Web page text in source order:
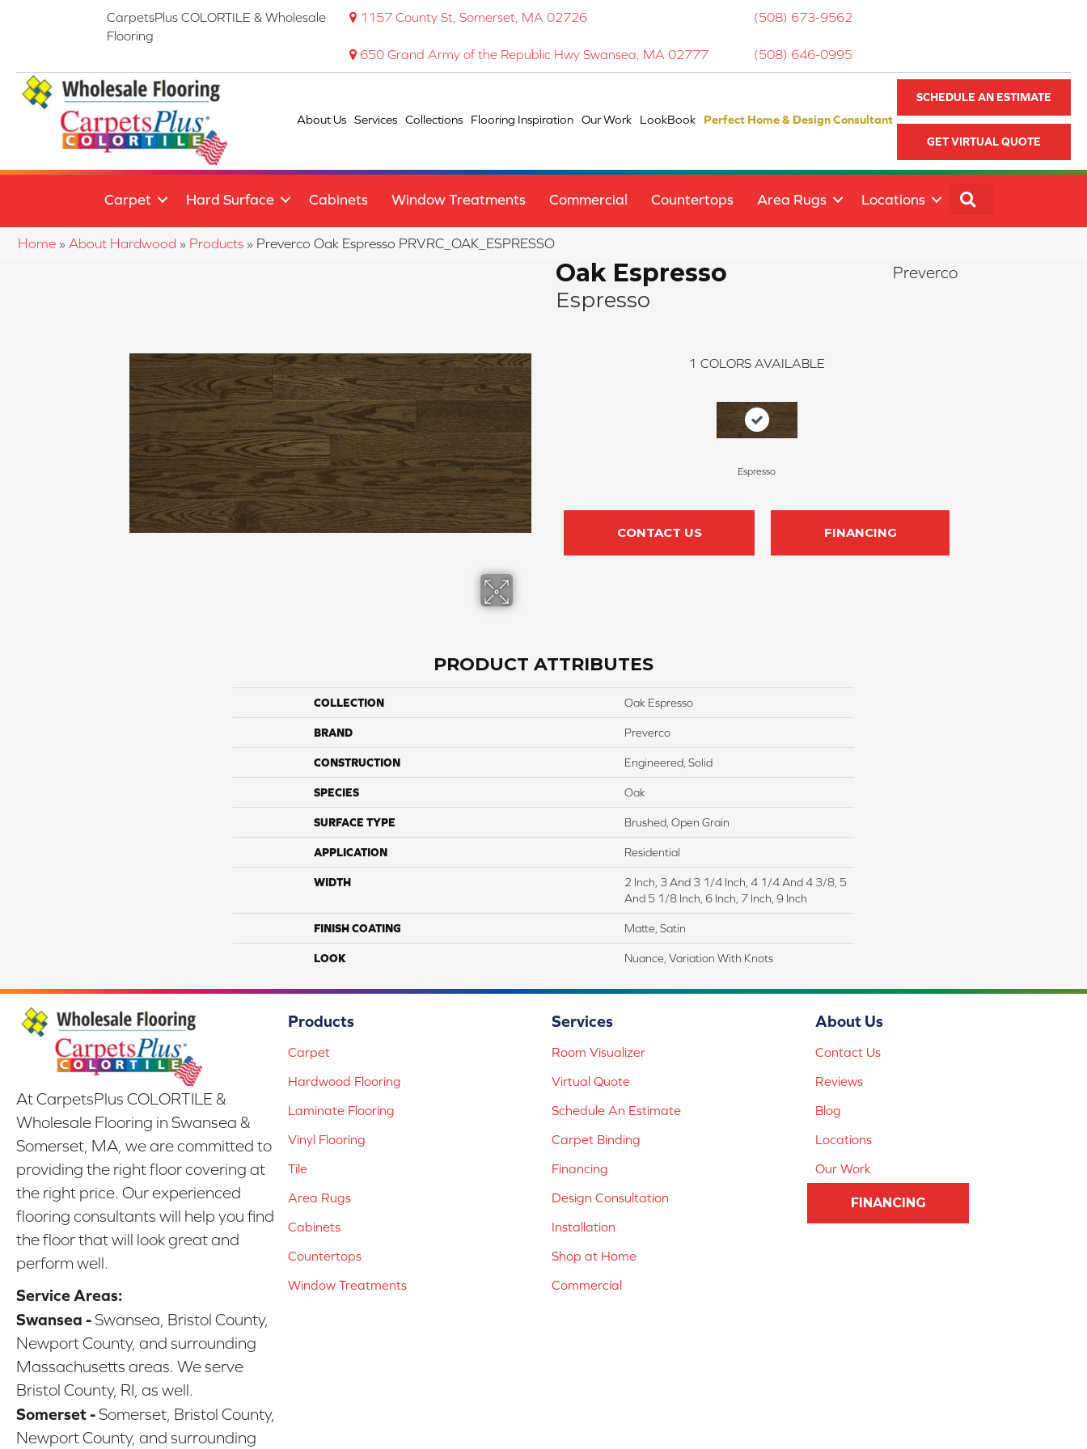
CarpetsPlus COLORTILE & Wholesale
Flooring
1157 County St, Somerset, MA 02726 (508) 673-9562
650 Grand Army of the Republic Hwy Swansea, MA 02777 (508) 646-0995
About Us Services Collections Flooring Inspiration Our Work LookBook Perfect Home & Design Consultant
SCHEDULE AN ESTIMATE
GET VIRTUAL QUOTE
Carpet Hard Surface Cabinets Window Treatments Commercial Countertops Area Rugs Locations
Home » About Hardwood » Products » Preverco Oak Espresso PRVRC_OAK_ESPRESSO
Oak Espresso
Espresso
Preverco
1 COLORS AVAILABLE
Espresso
CONTACT US FINANCING
PRODUCT ATTRIBUTES
COLLECTION Oak Espresso
BRAND Preverco
CONSTRUCTION Engineered, Solid
SPECIES Oak
SURFACE TYPE Brushed, Open Grain
APPLICATION Residential
WIDTH
2 Inch, 3 And 3 1/4 Inch, 4 1/4 And 4 3/8, 5
And 5 1/8 Inch, 6 Inch, 7 Inch, 9 Inch
FINISH COATING Matte, Satin
LOOK Nuance, Variation With Knots
At CarpetsPlus COLORTILE &
Wholesale Flooring in Swansea &
Somerset, MA, we are committed to
providing the right floor covering at
the right price. Our experienced
flooring consultants will help you find
the floor that will look great and
perform well.
Service Areas:
Swansea -Swansea, Bristol County,
Newport County, and surrounding
Massachusetts areas. We serve
Bristol County, RI, as well.
Somerset -Somerset, Bristol County,
Newport County, and surrounding
Products
Carpet
Hardwood Flooring
Laminate Flooring
Vinyl Flooring
Tile
Area Rugs
Cabinets
Countertops
Window Treatments
Services
Room Visualizer
Virtual Quote
Schedule An Estimate
Carpet Binding
Financing
Design Consultation
Installation
Shop at Home
Commercial
About Us
Contact Us
Reviews
Blog
Locations
Our Work
FINANCING